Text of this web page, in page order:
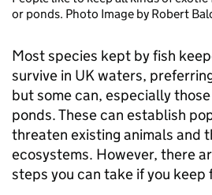
or ponds. Photo Image by Robert
Most species kept by fish
survive in UK waters,
but some can, especially
ponds. These can establish
threaten existing animals and
ecosystems. However, there
steps you can take if you keep